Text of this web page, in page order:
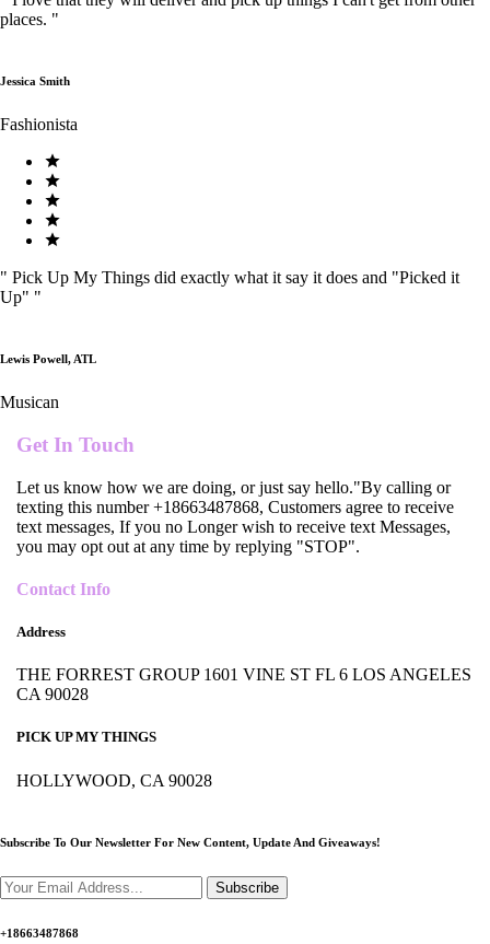
places. "
Jessica Smith
Fashionista
" Pick Up My Things did exactly what it say it does and "Picked it
Up" "
Lewis Powell, ATL
Musican
Get In Touch
Let us know how we are doing, or just say hello."By calling or
texting this number +18663487868, Customers agree to receive
text messages, If you no Longer wish to receive text Messages,
you may opt out at any time by replying "STOP".
Contact Info
Address
THE FORREST GROUP 1601 VINE ST FL 6 LOS ANGELES
CA 90028
PICK UP MY THINGS
HOLLYWOOD, CA 90028
Subscribe To Our Newsletter For New Content, Update And Giveaways!
Subscribe
+18663487868